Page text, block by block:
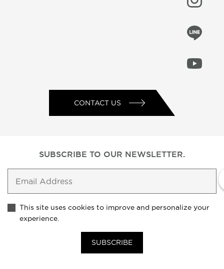
CONTACT US
SUBSCRIBE TO OUR NEWSLETTER.
This site uses cookies to improve and personalize your
experience.
SUBSCRIBE